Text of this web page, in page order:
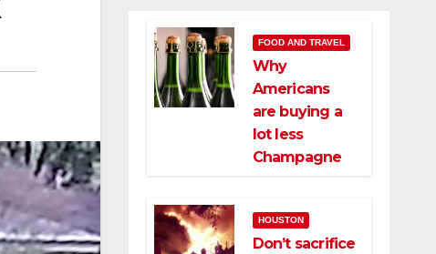
FOOD AND TRAVEL
Why
Americans
are buying a
lot less
Champagne
HOUSTON
Don’t sacrifice